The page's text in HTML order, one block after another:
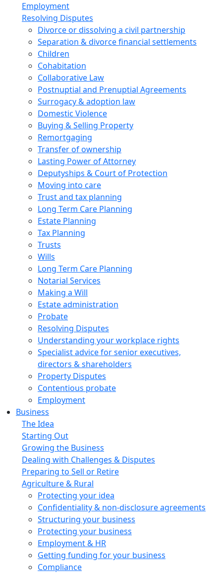
Employment
Resolving Disputes
Divorce or dissolving a civil partnership
Separation & divorce financial settlements
Children
Cohabitation
Collaborative Law
Postnuptial and Prenuptial Agreements
Surrogacy & adoption law
Domestic Violence
Buying & Selling Property
Remortgaging
Transfer of ownership
Lasting Power of Attorney
Deputyships & Court of Protection
Moving into care
Trust and tax planning
Long Term Care Planning
Estate Planning
Tax Planning
Trusts
Wills
Long Term Care Planning
Notarial Services
Making a Will
Estate administration
Probate
Resolving Disputes
Understanding your workplace rights
Specialist advice for senior executives,
directors & shareholders
Property Disputes
Contentious probate
Employment
Business
The Idea
Starting Out
Growing the Business
Dealing with Challenges & Disputes
Preparing to Sell or Retire
Agriculture & Rural
Protecting your idea
Confidentiality & non-disclosure agreements
Structuring your business
Protecting your business
Employment & HR
Getting funding for your business
Compliance